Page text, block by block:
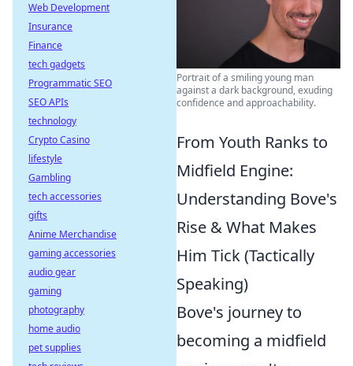
Portrait of a smiling young man
against a dark background, exuding
confidence and approachability.
From Youth Ranks to
Midfield Engine:
Understanding Bove's
Rise & What Makes
Him Tick (Tactically
Speaking)
Bove's journey to
becoming a midfield
Web Development
Insurance
Finance
tech gadgets
Programmatic SEO
SEO APIs
technology
Crypto Casino
lifestyle
Gambling
tech accessories
gifts
Anime Merchandise
gaming accessories
audio gear
gaming
photography
home audio
pet supplies